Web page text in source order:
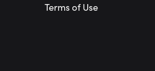
Terms of Use